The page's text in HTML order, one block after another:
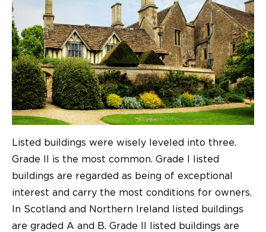
Listed buildings were wisely leveled into three.
Grade II is the most common. Grade I listed
buildings are regarded as being of exceptional
interest and carry the most conditions for owners.
In Scotland and Northern Ireland listed buildings
are graded A and B. Grade II listed buildings are